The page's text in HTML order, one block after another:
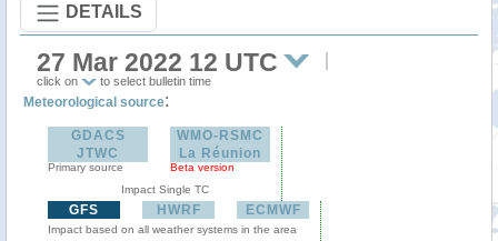
DETAILS
27 Mar 2022 12 UTC
click on to select bulletin time
Meteorological source:
GDACS
JTWC
Primary source
WMO-RSMC
La Réunion
Beta version
Impact Single TC
GFS HWRF ECMWF
Impact based on all weather systems in the area